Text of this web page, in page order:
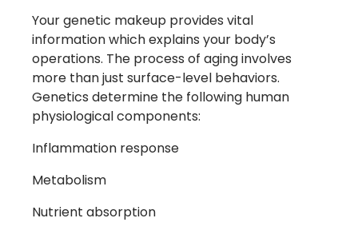
Your genetic makeup provides vital
information which explains your body’s
operations. The process of aging involves
more than just surface-level behaviors.
Genetics determine the following human
physiological components:
Inflammation response
Metabolism
Nutrient absorption